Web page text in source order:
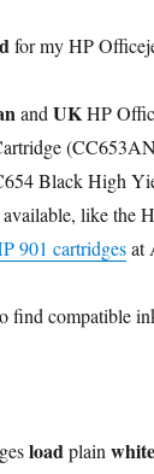
for my HP
and UKHP
Black High
available, like
901 cartridgesat
find compatible
loadplain white